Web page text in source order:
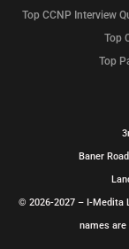
Top CCNP Interview
Top
Top
Baner
© 2026-2027 – I-Medita
names